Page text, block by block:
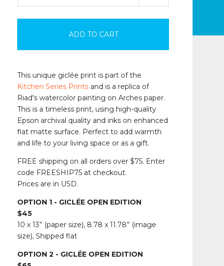
ADD TO CART
This unique giclée print is part of the
Kitchen Series Printsand is a replica of
Riad's watercolor painting on Arches paper.
This is a timeless print, using high-quality
Epson archival quality and inks on enhanced
flat matte surface. Perfect to add warmth
and life to your living space or as a gift.
FREE shipping on all orders over $75. Enter
code FREESHIP75 at checkout.
Prices are in USD.
OPTION 1 - GICLÉE OPEN EDITION
$45
10 x 13” (paper size), 8.78 x 11.78” (image
size), Shipped flat
OPTION 2 - GICLÉE OPEN EDITION